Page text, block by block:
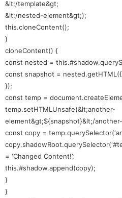
&lt;/template&gt;
&lt;/nested-element&gt;);
this.cloneContent();
}
cloneContent() {
const nested =
const snapshot =
});
const temp =
temp.setHTMLUnsafe(&lt;another-
element&gt;${snapshot}&lt;/
const copy =
= ‘Changed Content!’;
this.#shadow.append(copy);
}
}